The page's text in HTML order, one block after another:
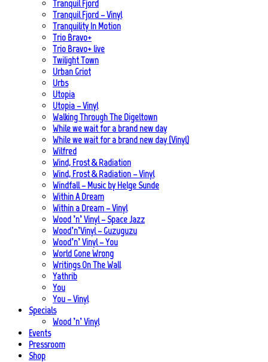
Tranquil Fjord
Tranquil Fjord – Vinyl
Tranquility In Motion
Trio Bravo+
Trio Bravo+ live
Twilight Town
Urban Griot
Urbs
Utopia
Utopia – Vinyl
Walking Through The Digeltown
While we wait for a brand new day
While we wait for a brand new day (Vinyl)
Wilfred
Wind, Frost & Radiation
Wind, Frost & Radiation – Vinyl
Windfall – Music by Helge Sunde
Within A Dream
Within a Dream – Vinyl
Wood ’n’ Vinyl – Space Jazz
Wood’n’Vinyl – Guzuguzu
Wood’n’ Vinyl – You
World Gone Wrong
Writings On The Wall
Yathrib
You
You – Vinyl
Specials
Wood ’n’ Vinyl
Events
Pressroom
Shop